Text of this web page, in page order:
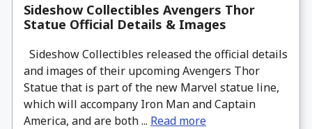
Sideshow Collectibles Avengers Thor
Statue Official Details & Images
Sideshow Collectibles released the official details
and images of their upcoming Avengers Thor
Statue that is part of the new Marvel statue line,
which will accompany Iron Man and Captain
America, and are both ... Read more